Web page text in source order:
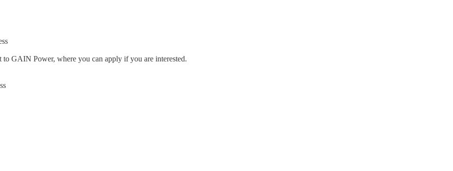
GAIN Power, where you can apply if you are interested.